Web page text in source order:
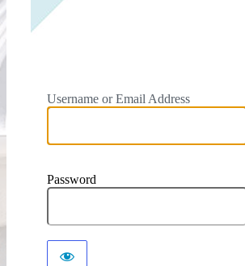
Username or Email Address
Password